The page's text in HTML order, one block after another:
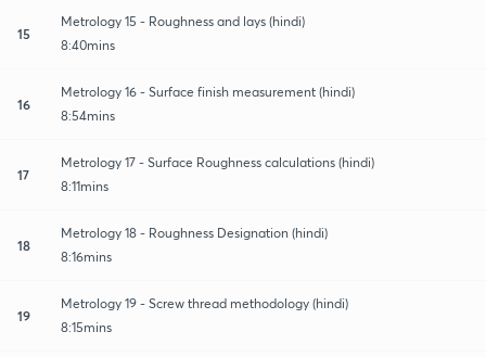
15
Metrology 15 - Roughness and lays (hindi)
8:40mins
16
Metrology 16 - Surface finish measurement (hindi)
8:54mins
17
Metrology 17 - Surface Roughness calculations (hindi)
8:11mins
18
Metrology 18 - Roughness Designation (hindi)
8:16mins
19
Metrology 19 - Screw thread methodology (hindi)
8:15mins